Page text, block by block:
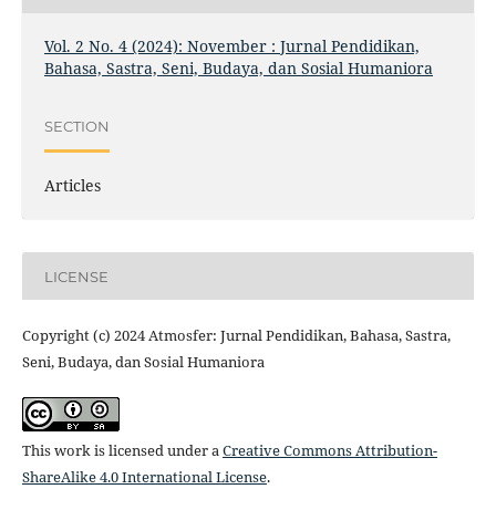
Vol. 2 No. 4 (2024): November : Jurnal Pendidikan,
Bahasa, Sastra, Seni, Budaya, dan Sosial Humaniora
SECTION
Articles
LICENSE
Copyright (c) 2024 Atmosfer: Jurnal Pendidikan, Bahasa, Sastra,
Seni, Budaya, dan Sosial Humaniora
This work is licensed under aCreative Commons Attribution-
ShareAlike 4.0 International License.